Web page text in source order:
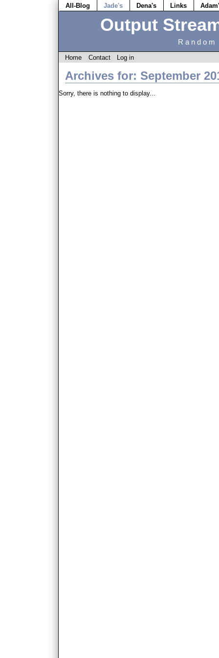
All-Blog Jade's Dena's Links
Output
Home Contact Log in
Archives for: September
Sorry, there is nothing to display...